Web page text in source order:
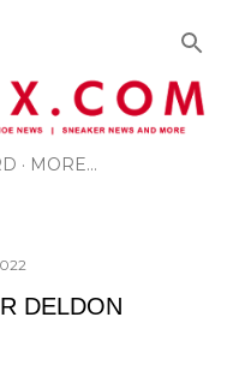
MORE…
DELDON